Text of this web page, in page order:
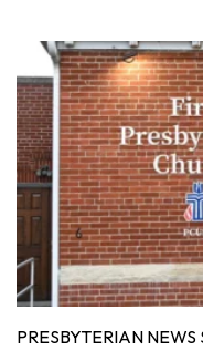
PRESBYTERIAN NEWS